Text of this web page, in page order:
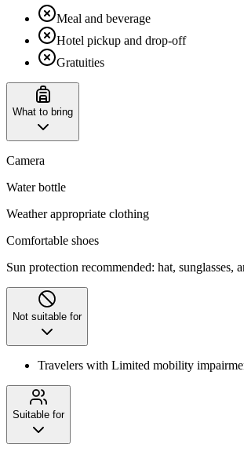
Meal and beverage
Hotel pickup and drop-off
Gratuities
What to bring
Camera
Water bottle
Weather appropriate clothing
Comfortable shoes
Sun protection recommended: hat, sunglasses,
Not suitable for
Travelers with Limited mobility
Suitable for